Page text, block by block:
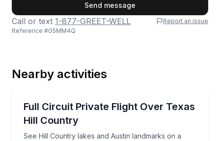
Phone
Send message
Call or text 1-877-GREET-WELL
Report an issue
Reference #G5MM4Q
Nearby activities
Full Circuit Private Flight Over Texas
Hill Country
See Hill Country lakes and Austin landmarks on a
See Hill Country lakes and Austin landmarks on a